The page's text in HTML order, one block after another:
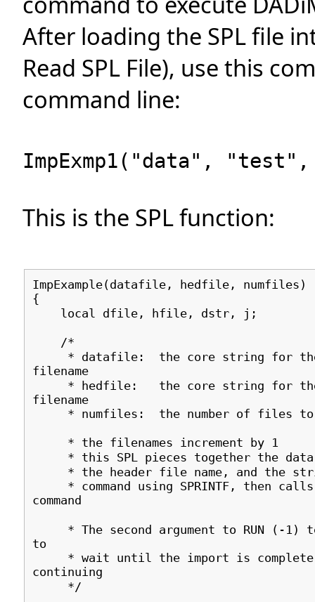
After loading the SPL file
Read SPL File), use this
command line:
ImpExmp1("data",
This is the SPL function:
ImpExample(datafile, hedfile, numfiles)
{
local dfile, hfile, dstr, j;
/*
* datafile: the core string for
filename
* hedfile: the core string for the
filename
* numfiles: the number of files to
* the filenames increment by 1
* this SPL pieces together the data
* the header file name, and the
* command using SPRINTF, then calls
command
* The second argument to RUN (-1)
to
* wait until the import is complete
continuing
*/